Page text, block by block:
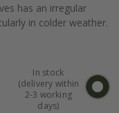
has an irregular
in colder weather.
In stock
(delivery within
2-3 working
days)